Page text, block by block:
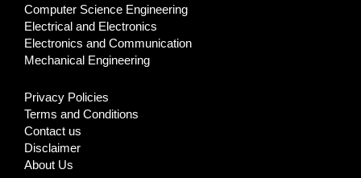
Computer Science Engineering
Electrical and Electronics
Electronics and Communication
Mechanical Engineering
Privacy Policies
Terms and Conditions
Contact us
Disclaimer
About Us